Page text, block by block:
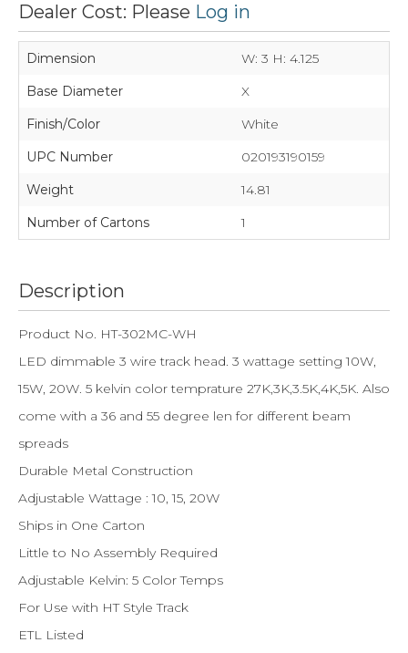
Dealer Cost: Please Log in
Dimension
W: 3 H: 4.125
Base Diameter
X
Finish/Color
White
UPC Number
020193190159
Weight
14.81
Number of Cartons
1
Description
Product No. HT-302MC-WH
LED dimmable 3 wire track head. 3 wattage setting 10W,
15W, 20W. 5 kelvin color temprature 27K,3K,3.5K,4K,5K. Also
come with a 36 and 55 degree len for different beam
spreads
Durable Metal Construction
Adjustable Wattage : 10, 15, 20W
Ships in One Carton
Little to No Assembly Required
Adjustable Kelvin: 5 Color Temps
For Use with HT Style Track
ETL Listed